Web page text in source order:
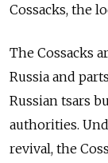
Cossacks, the
The Cossacks
Russia and
Russian tsars
authorities.
revival, the